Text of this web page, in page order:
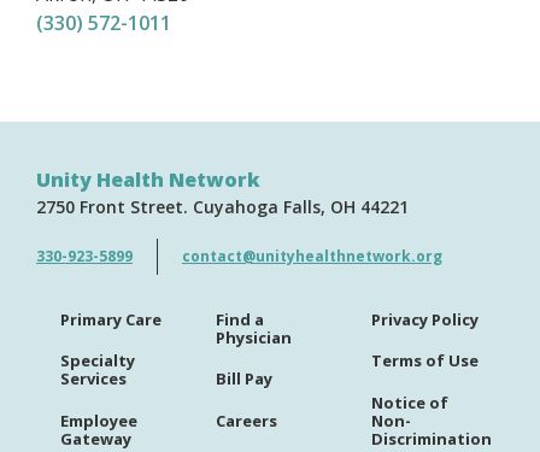
(330) 572-1011
Unity Health Network
2750 Front Street Cuyahoga Falls OH 44221
330-923-5899 contact@unityhealthnetwork.org
Primary Care
Specialty
Services
Employee
Gateway
Find a
Physician
Bill Pay
Careers
Privacy Policy
Terms of Use
Notice of
Non-
Discrimination